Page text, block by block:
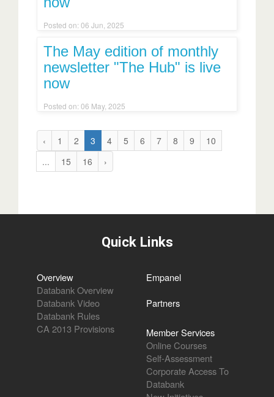
newsletter "The Hub" is live
now
‹ 1 2 3 4 5 6 7 8 9
10
...
15 16 ›
Databank Overview
Databank Video
Databank Rules
CA 2013 Provisions
Online Courses
Self-Assessment
Corporate Access To
Databank
New Initiatives